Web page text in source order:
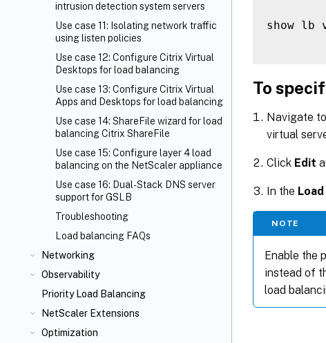
intrusion detection system servers
Use case 11: Isolating network traffic
using listen policies
Use case 12: Configure Citrix Virtual
Desktops for load balancing
Use case 13: Configure Citrix Virtual
Apps and Desktops for load balancing
Use case 14: ShareFile wizard for load
balancing Citrix ShareFile
Use case 15: Configure layer 4 load
balancing on the NetScaler appliance
Use case 16: Dual-Stack DNS server
support for GSLB
Troubleshooting
Load balancing FAQs
Networking
Observability
Priority Load Balancing
NetScaler Extensions
Optimization
show lb
To
Navigate to
virtual
Click Edit
In the
NOTE
Enable the
instead of
load